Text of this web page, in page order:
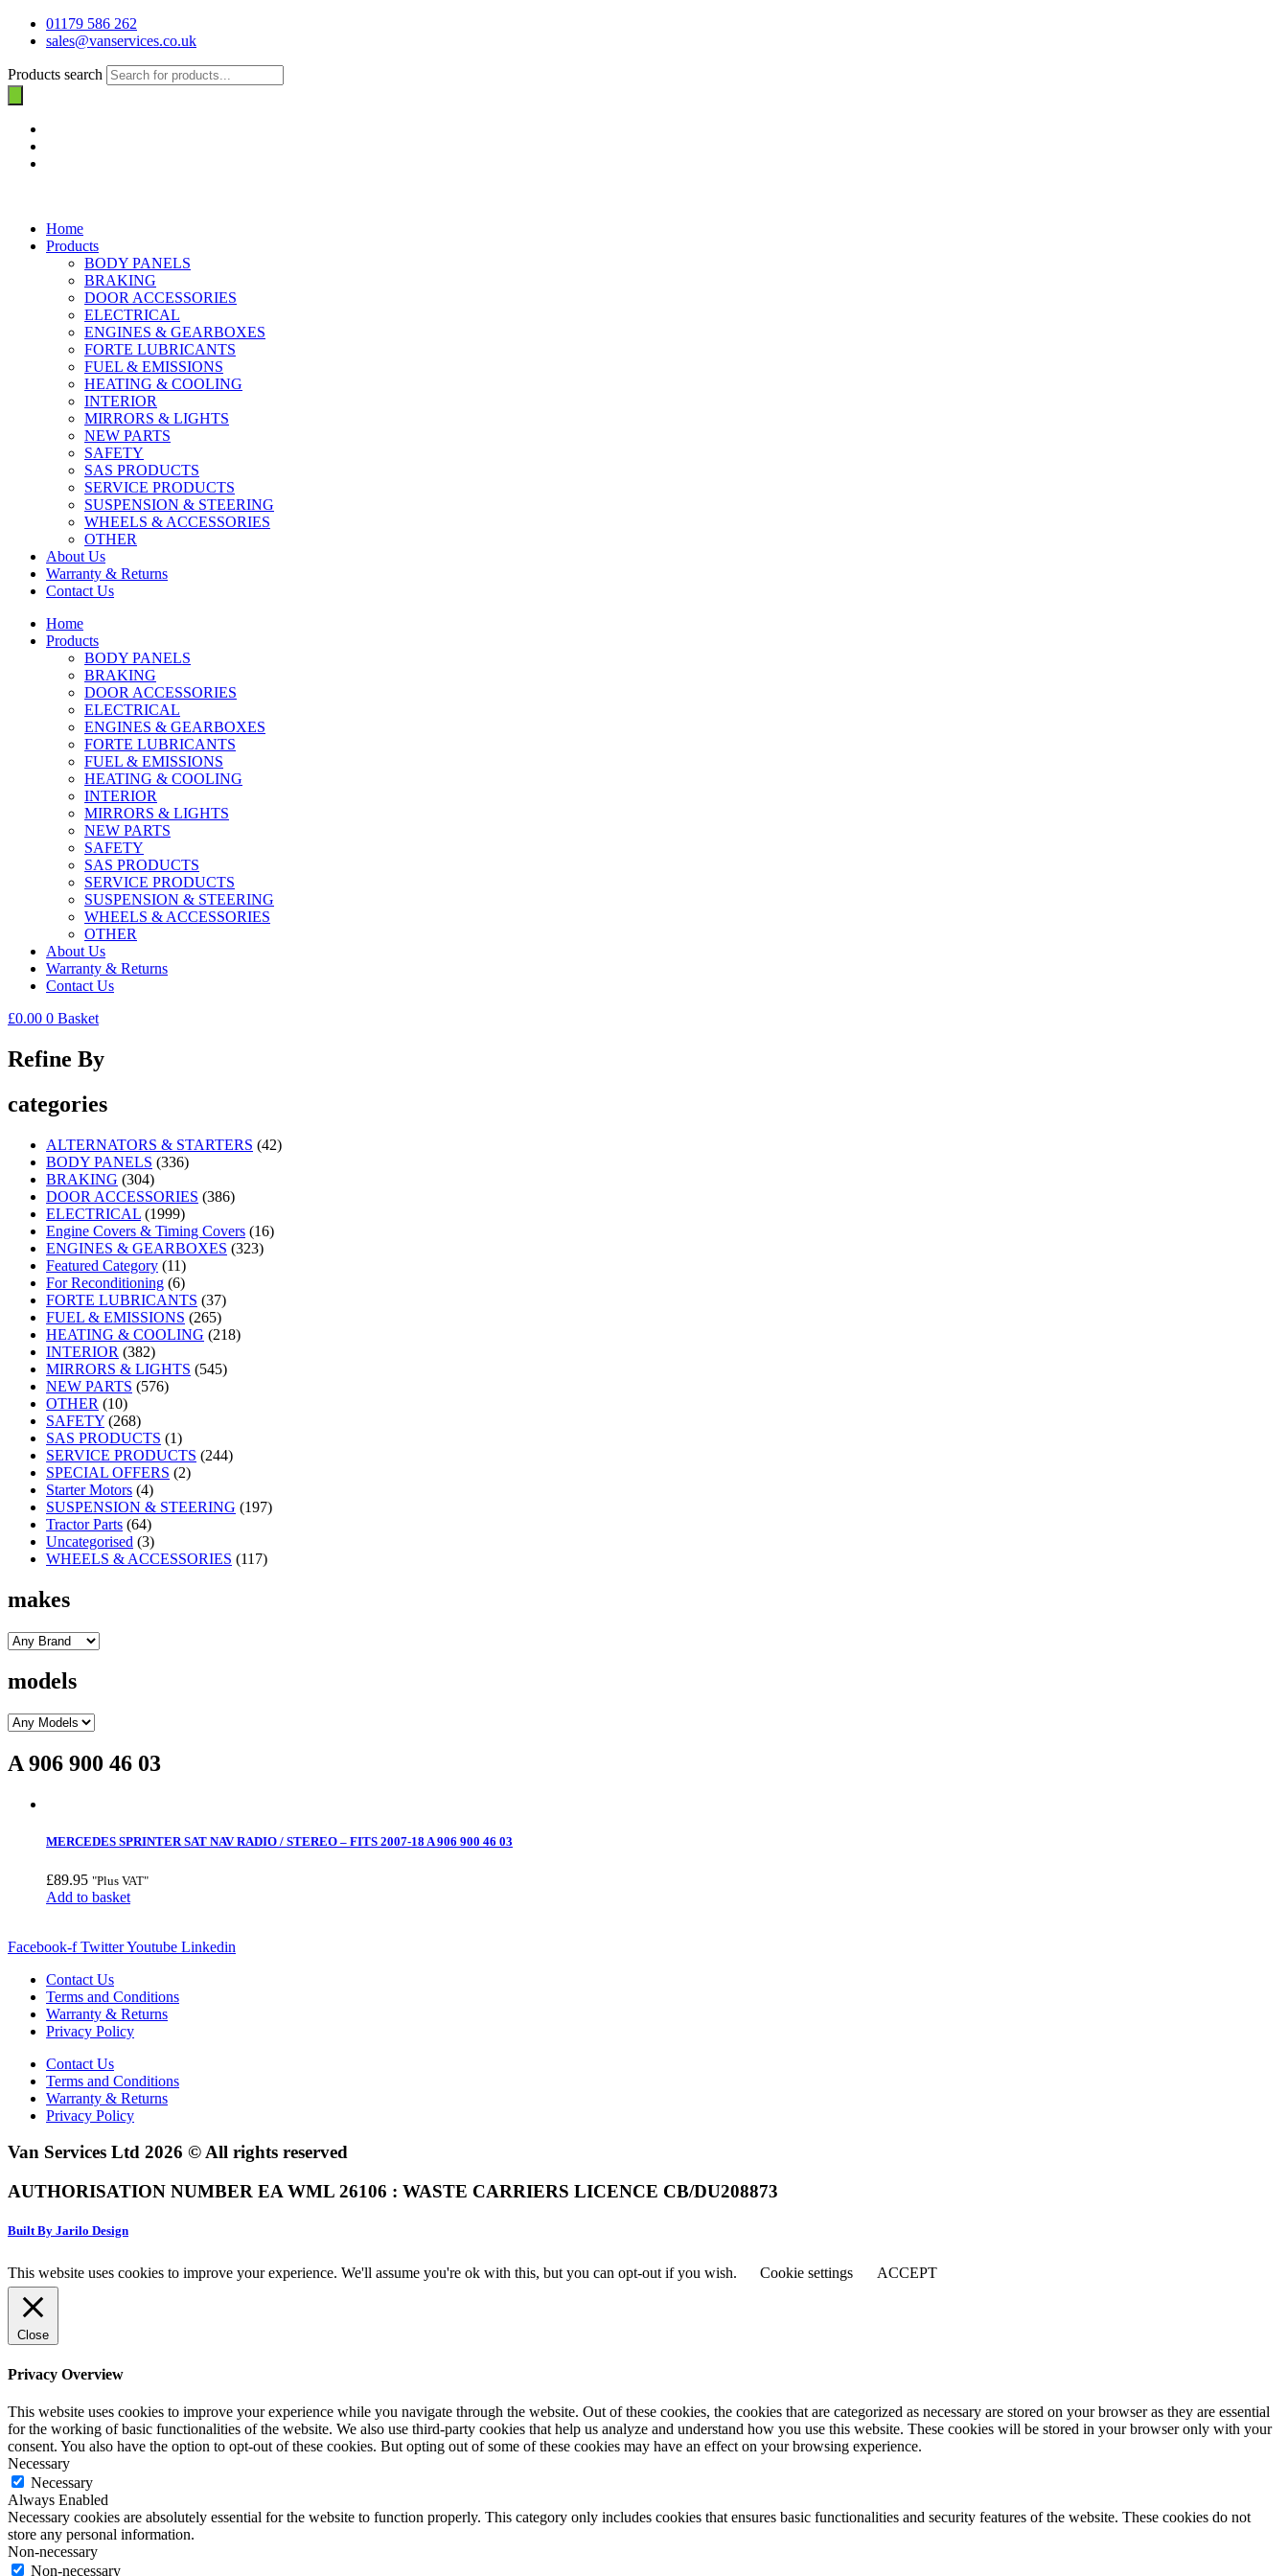
01179 586 262
sales@vanservices.co.uk
Products search
Home
Products
BODY PANELS
BRAKING
DOOR ACCESSORIES
ELECTRICAL
ENGINES & GEARBOXES
FORTE LUBRICANTS
FUEL & EMISSIONS
HEATING & COOLING
INTERIOR
MIRRORS & LIGHTS
NEW PARTS
SAFETY
SAS PRODUCTS
SERVICE PRODUCTS
SUSPENSION & STEERING
WHEELS & ACCESSORIES
OTHER
About Us
Warranty & Returns
Contact Us
Home
Products
BODY PANELS
BRAKING
DOOR ACCESSORIES
ELECTRICAL
ENGINES & GEARBOXES
FORTE LUBRICANTS
FUEL & EMISSIONS
HEATING & COOLING
INTERIOR
MIRRORS & LIGHTS
NEW PARTS
SAFETY
SAS PRODUCTS
SERVICE PRODUCTS
SUSPENSION & STEERING
WHEELS & ACCESSORIES
OTHER
About Us
Warranty & Returns
Contact Us
£0.00 0 Basket
Refine By
categories
ALTERNATORS & STARTERS (42)
BODY PANELS (336)
BRAKING (304)
DOOR ACCESSORIES (386)
ELECTRICAL (1999)
Engine Covers & Timing Covers (16)
ENGINES & GEARBOXES (323)
Featured Category (11)
For Reconditioning (6)
FORTE LUBRICANTS (37)
FUEL & EMISSIONS (265)
HEATING & COOLING (218)
INTERIOR (382)
MIRRORS & LIGHTS (545)
NEW PARTS (576)
OTHER (10)
SAFETY (268)
SAS PRODUCTS (1)
SERVICE PRODUCTS (244)
SPECIAL OFFERS (2)
Starter Motors (4)
SUSPENSION & STEERING (197)
Tractor Parts (64)
Uncategorised (3)
WHEELS & ACCESSORIES (117)
makes
models
A 906 900 46 03
MERCEDES SPRINTER SAT NAV RADIO / STEREO – FITS 2007-18 A 906 900 46 03
£89.95 "Plus VAT"
Add to basket
Facebook-f TwitterYoutube Linkedin
Contact Us
Terms and Conditions
Warranty & Returns
Privacy Policy
Contact Us
Terms and Conditions
Warranty & Returns
Privacy Policy
Van Services Ltd 2026 © All rights reserved
AUTHORISATION NUMBER EA WML 26106 : WASTE CARRIERS LICENCE CB/DU208873
Built By Jarilo Design
This website uses cookies to improve your experience. We'll assume you're ok with this, but you can opt-out if you wish. Cookie settings ACCEPT
Close
Privacy Overview
This website uses cookies to improve your experience while you navigate through the website. Out of these cookies, the cookies that are categorized as necessary are stored on your browser as they are essential
for the working of basic functionalities of the website. We also use third-party cookies that help us analyze and understand how you use this website. These cookies will be stored in your browser only with your
consent. You also have the option to opt-out of these cookies. But opting out of some of these cookies may have an effect on your browsing experience.
Necessary
Necessary
Always Enabled
Necessary cookies are absolutely essential for the website to function properly. This category only includes cookies that ensures basic functionalities and security features of the website. These cookies do not
store any personal information.
Non-necessary
Non-necessary